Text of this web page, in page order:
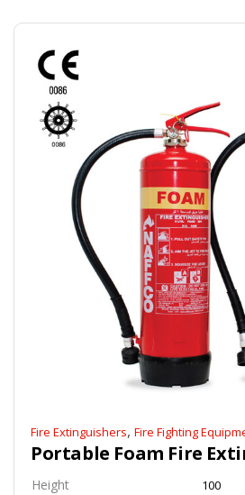
Fire Extinguishers, Fire Fighting
Height 100